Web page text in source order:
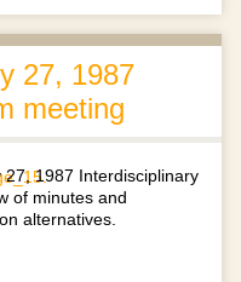
27, 1987
meeting
1987 Interdisciplinary
of minutes and
alternatives.